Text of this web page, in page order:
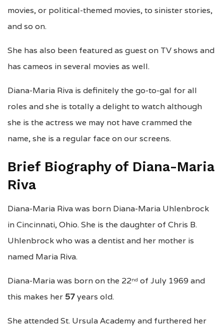
movies, or political-themed movies, to sinister stories,
and so on.
She has also been featured as guest on TV shows and
has cameos in several movies as well.
Diana-Maria Riva is definitely the go-to-gal for all
roles and she is totally a delight to watch although
she is the actress we may not have crammed the
name, she is a regular face on our screens.
Brief Biography of Diana-Maria
Riva
Diana-Maria Riva was born Diana-Maria Uhlenbrock
in Cincinnati, Ohio. She is the daughter of Chris B.
Uhlenbrock who was a dentist and her mother is
named Maria Riva.
Diana-Maria was born on the 22nd of July 1969 and
this makes her 57years old.
She attended St. Ursula Academy and furthered her